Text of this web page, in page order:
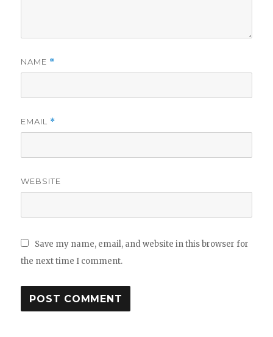
NAME *
EMAIL *
WEBSITE
Save my name, email, and website in this browser for
the next time I comment.